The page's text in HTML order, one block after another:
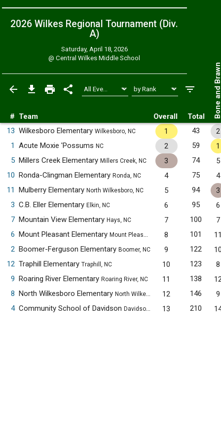
2026 Wilkes Regional Tournament (Div.
A)
Saturday, April 18, 2026
@Central Wilkes Middle School
# Team Overall Total Bone
13 Wilkesboro Elementary Wilkesboro, NC 1 43
2
1
Acute Moxie 'Possums NC 2 59
1
5 Millers Creek Elementary Millers Creek, NC 3 74
5
10 Ronda-Clingman Elementary Ronda, NC 4 75
4
11
Mulberry Elementary North Wilkesboro, NC 5 94
3
3 C.B. Eller Elementary Elkin, NC 6 95
6
7 Mountain View Elementary Hays, NC 7 100
7
6 Mount Pleasant Elementary Mount Pleasant, NC 8 101
2 Boomer-Ferguson Elementary Boomer, NC 9 122
12 Traphill Elementary Traphill, NC 10 123
8
9 Roaring River Elementary Roaring River, NC 11 138
8 North Wilkesboro Elementary North Wilkesboro, NC 12 146
9
4 Community School of Davidson Davidson, NC 13 210